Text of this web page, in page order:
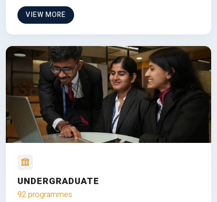
VIEW MORE
UNDERGRADUATE
92 programmes